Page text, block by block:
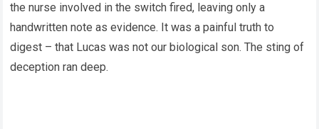
the nurse involved in the switch fired, leaving only a
handwritten note as evidence. It was a painful truth to
digest – that Lucas was not our biological son. The sting of
deception ran deep.